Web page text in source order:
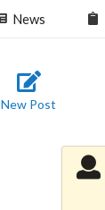
News
New Post